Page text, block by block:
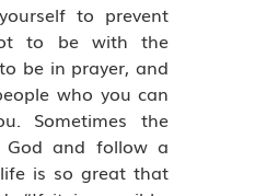
to prevent
to be with the
be in prayer, and
who you can
Sometimes the
and follow a
is so great that